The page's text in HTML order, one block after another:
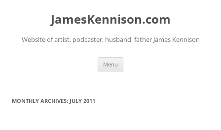
JamesKennison.com
Website of artist, podcaster, husband, father James Kennison
Menu
MONTHLY ARCHIVES: JULY 2011